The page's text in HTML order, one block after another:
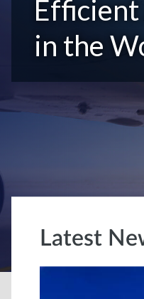
Efficient
in the
Latest